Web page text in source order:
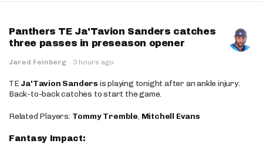
Panthers TE Ja'Tavion Sanders catches
three passes in preseason opener
Jared Feinberg · 3 hours ago
TE Ja'Tavion Sanders is playing tonight after an ankle injury.
Back-to-back catches to start the game.
Related Players: Tommy Tremble, Mitchell Evans
Fantasy Impact: